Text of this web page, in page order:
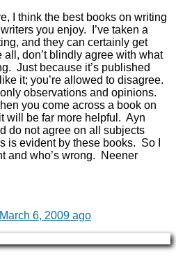
I think the best books on writing
you enjoy. I’ve taken a
and they can certainly get
don’t blindly agree with what
Just because it’s published
it; you’re allowed to disagree.
observations and opinions.
you come across a book on
will be far more helpful. Ayn
do not agree on all subjects
is evident by these books. So I
and who’s wrong. Neener
March 6, 2009 ago